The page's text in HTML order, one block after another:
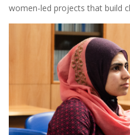
women-led projects that build